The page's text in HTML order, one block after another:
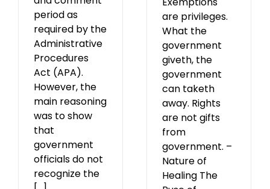
period as
required by the
Administrative
Procedures
Act (APA).
However, the
main reasoning
was to show
that
government
officials do not
recognize the
are privileges.
What the
government
giveth, the
government
can taketh
away. Rights
are not gifts
from
government. –
Nature of
Healing The